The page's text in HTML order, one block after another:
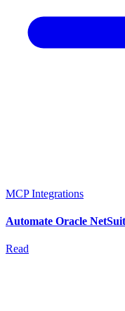
MCP Integrations
Automate Oracle
Read